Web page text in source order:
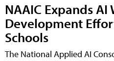
NAAIC Expands AI
Development
Schools
The National Applied AI